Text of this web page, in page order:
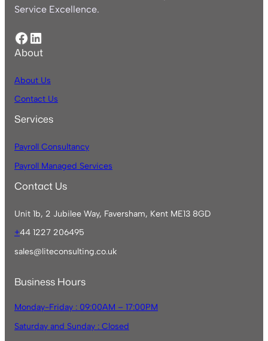
Service Excellence.
Facebook LinkedIn
About
About Us
Contact Us
Services
Payroll Consultancy
Payroll Managed Services
Contact Us
Unit 1b, 2 Jubilee Way, Faversham, Kent ME13 8GD
+44 1227 206495
sales@liteconsulting.co.uk
Business Hours
Monday-Friday : 09:00AM – 17:00PM
Saturday and Sunday : Closed